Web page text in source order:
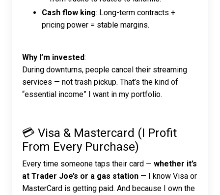
Cash flow king: Long-term contracts +
pricing power = stable margins.
Why I’m invested:
During downturns, people cancel their streaming
services — not trash pickup. That’s the kind of
“essential income” I want in my portfolio.
💳 Visa & Mastercard (I Profit
From Every Purchase)
Every time someone taps their card — whether it’s
at Trader Joe’s or a gas station — I know Visa or
MasterCard is getting paid. And because I own the